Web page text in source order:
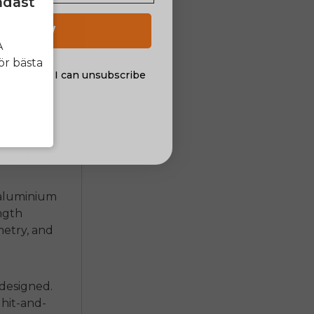
and
hit-and-
bästa
NOW
offers. I can unsubscribe